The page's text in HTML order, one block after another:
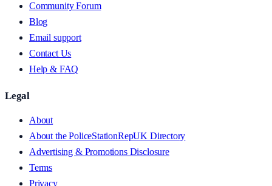
Community Forum
Blog
Email support
Contact Us
Help & FAQ
Legal
About
About the PoliceStationRepUK Directory
Advertising & Promotions Disclosure
Terms
Privacy